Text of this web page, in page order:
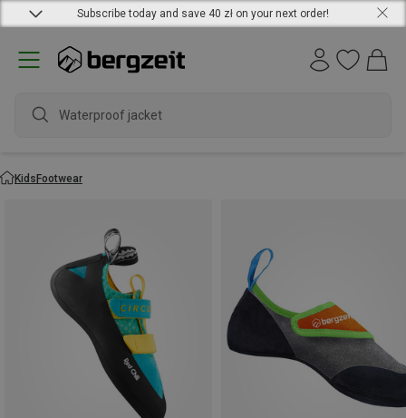
Subscribe today and save 40 zł on your next order!
Waterproof jacket
KidsFootwear